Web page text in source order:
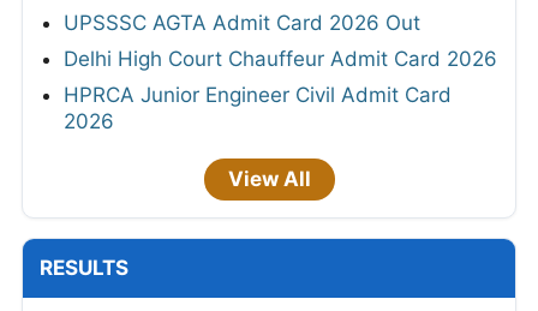
UPSSSC AGTA Admit Card 2026 Out
Delhi High Court Chauffeur Admit Card 2026
HPRCA Junior Engineer Civil Admit Card
2026
View All
RESULTS